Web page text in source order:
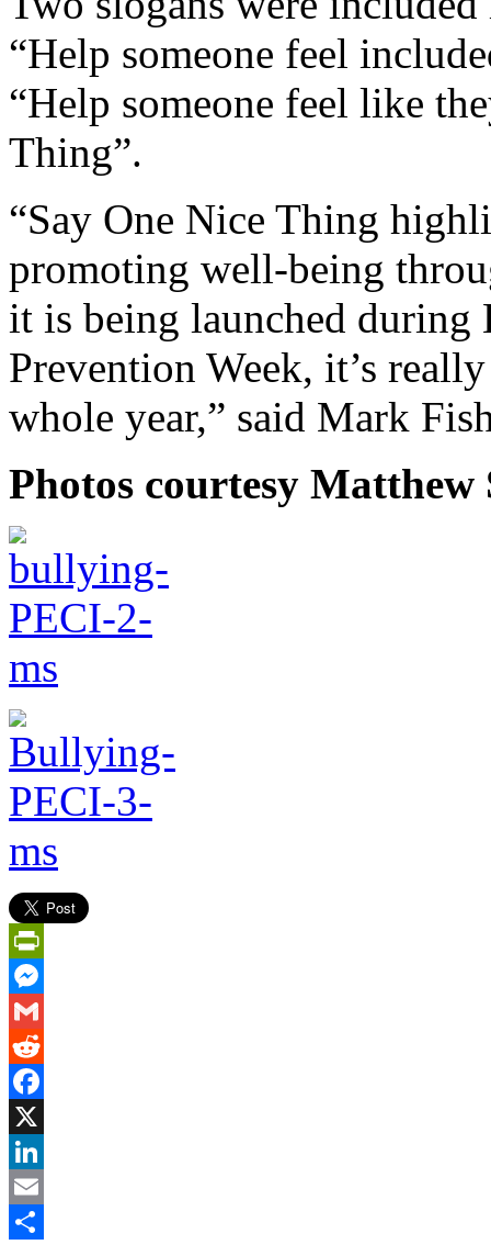
“Help someone feel
“Help someone feel like
Thing”.
“Say One Nice Thing
promoting well-being
it is being launched during
Prevention Week, it’s
whole year,” said Mark
Photos courtesy Matthew
PrintFriendly
Messenger
Gmail
Reddit
Facebook
X
LinkedIn
Email